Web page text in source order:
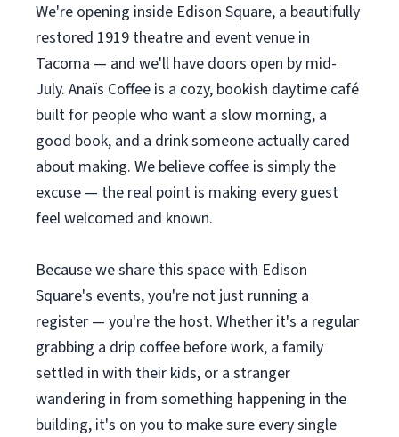
We're opening inside Edison Square, a beautifully
restored 1919 theatre and event venue in
Tacoma — and we'll have doors open by mid-
July. Anaïs Coffee is a cozy, bookish daytime café
built for people who want a slow morning, a
good book, and a drink someone actually cared
about making. We believe coffee is simply the
excuse — the real point is making every guest
feel welcomed and known.
Because we share this space with Edison
Square's events, you're not just running a
register — you're the host. Whether it's a regular
grabbing a drip coffee before work, a family
settled in with their kids, or a stranger
wandering in from something happening in the
building, it's on you to make sure every single